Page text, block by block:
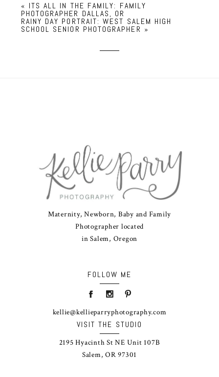
« ITS ALL IN THE FAMILY: FAMILY
PHOTOGRAPHER DALLAS, OR
RAINY DAY PORTRAIT: WEST SALEM HIGH
SCHOOL SENIOR PHOTOGRAPHER »
VISIT THE STUDIO
2195 Hyacinth St NE Unit 107B
Salem, OR 97301
Maternity, Newborn, Baby and Family
Photographer located
in Salem, Oregon
FOLLOW ME
kellie@kellieparryphotography.com